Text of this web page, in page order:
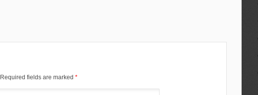
Required fields are marked *